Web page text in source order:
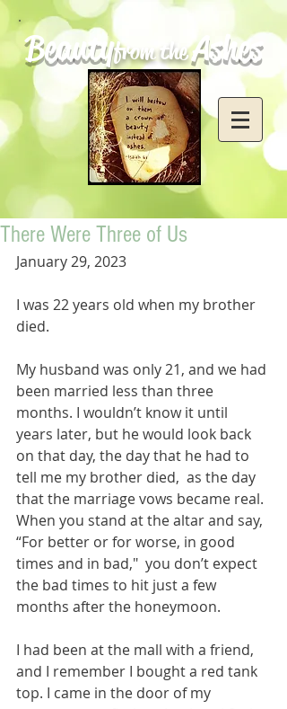
Beautyfrom theAshes
There Were Three of Us
January 29, 2023
I was 22 years old when my brother
died.
My husband was only 21, and we had
been married less than three
months. I wouldn’t know it until
years later, but he would look back
on that day, the day that he had to
tell me my brother died,  as the day
that the marriage vows became real.
When you stand at the altar and say,
“For better or for worse, in good
times and in bad,"  you don’t expect
the bad times to hit just a few
months after the honeymoon.
I had been at the mall with a friend,
and I remember I bought a red tank
top. I came in the door of my